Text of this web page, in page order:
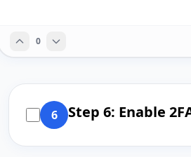
0
6 Step 6: Enable